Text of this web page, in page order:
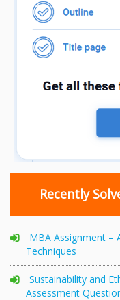
Recently
MBA Assignment –
Techniques
Sustainability and
Assessment